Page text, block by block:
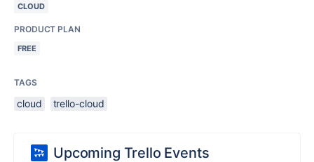
CLOUD
PRODUCT PLAN
FREE
TAGS
cloud trello-cloud
Upcoming Trello Events